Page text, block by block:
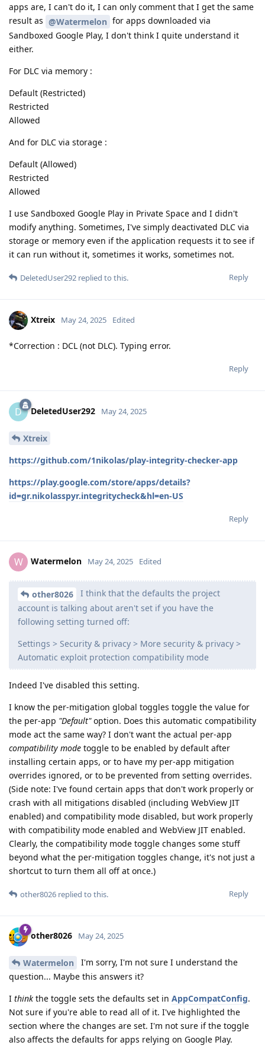
apps are, I can't do it, I can only comment that I get the same
result as @Watermelon for apps downloaded via
Sandboxed Google Play, I don't think I quite understand it
either.
For DLC via memory :
Default (Restricted)
Restricted
Allowed
And for DLC via storage :
Default (Allowed)
Restricted
Allowed
I use Sandboxed Google Play in Private Space and I didn't
modify anything. Sometimes, I've simply deactivated DLC via
storage or memory even if the application requests it to see if
it can run without it, sometimes it works, sometimes not.
Reply
DeletedUser292 replied to this.
Xtreix May 24, 2025 Edited
*Correction : DCL (not DLC). Typing error.
Reply
D DeletedUser292 May 24, 2025
Xtreix
https://github.com/1nikolas/play-integrity-checker-app
https://play.google.com/store/apps/details?
id=gr.nikolasspyr.integritycheck&hl=en-US
Reply
W Watermelon May 24, 2025 Edited
other8026
I think that the defaults the project
account is talking about aren't set if you have the
following setting turned off:
Settings > Security & privacy > More security & privacy >
Automatic exploit protection compatibility mode
Indeed I've disabled this setting.
I know the per-mitigation global toggles toggle the value for
the per-app "Default"option. Does this automatic compatibility
mode act the same way? I don't want the actual per-app
compatibility mode toggle to be enabled by default after
installing certain apps, or to have my per-app mitigation
overrides ignored, or to be prevented from setting overrides.
(Side note: I've found certain apps that don't work properly or
crash with all mitigations disabled (including WebView JIT
enabled) and compatibility mode disabled, but work properly
with compatibility mode enabled and WebView JIT enabled.
Clearly, the compatibility mode toggle changes some stuff
beyond what the per-mitigation toggles change, it's not just a
shortcut to turn them all off at once.)
Reply
other8026 replied to this.
other8026 May 24, 2025
Watermelon
I'm sorry, I'm not sure I understand the
question... Maybe this answers it?
I think the toggle sets the defaults set in AppCompatConfig.
Not sure if you're able to read all of it. I've highlighted the
section where the changes are set. I'm not sure if the toggle
also affects the defaults for apps relying on Google Play.